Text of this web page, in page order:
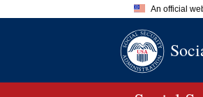
An official
A.gov